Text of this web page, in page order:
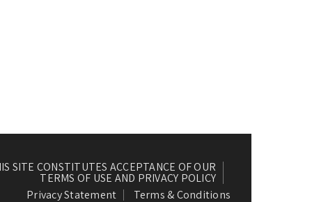
SITE CONSTITUTES ACCEPTANCE OF OUR
TERMS OF USE AND PRIVACY POLICY
Privacy Statement
Terms & Conditions